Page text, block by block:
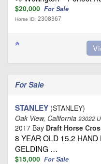
$20,000 For Sale
Horse ID: 2308367
For Sale
STANLEY (STANLEY)
Oak View, California 93022
2017 Bay Draft Horse
8 YEAR OLD 15.2 HAND
GELDING …
$15,000 For Sale